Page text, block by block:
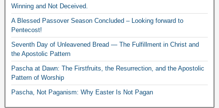
Winning and Not Deceived.
A Blessed Passover Season Concluded – Looking forward to
Pentecost!
Seventh Day of Unleavened Bread — The Fulfillment in Christ and
the Apostolic Pattern
Pascha at Dawn: The Firstfruits, the Resurrection, and the Apostolic
Pattern of Worship
Pascha, Not Paganism: Why Easter Is Not Pagan